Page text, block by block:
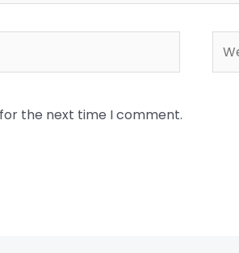
the next time I comment.